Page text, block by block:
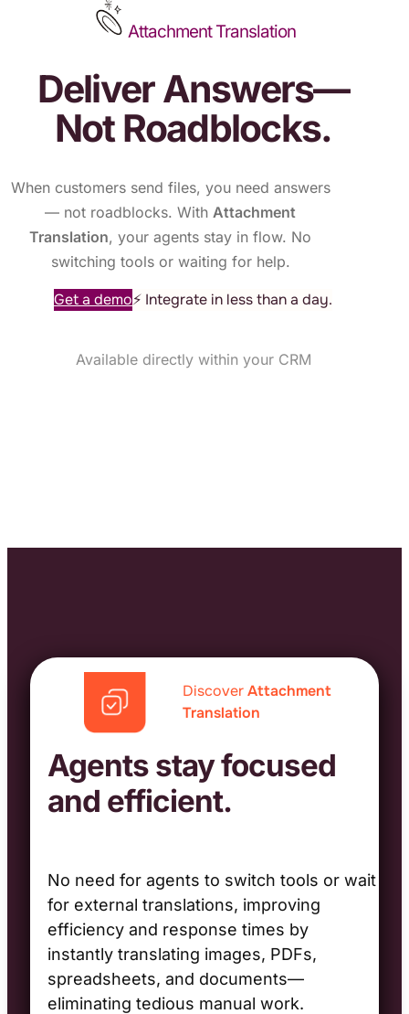
Attachment Translation
Deliver Answers—
Not Roadblocks.
When customers send files, you need answers
— not roadblocks. With Attachment
Translation, your agents stay in flow. No
switching tools or waiting for help.
Get a demo⚡ Integrate in less than a day.
Available directly within your CRM
DiscoverAttachment
Translation
Agents stay focused
and efficient.
No need for agents to switch tools or wait
for external translations, improving
efficiency and response times by
instantly translating images, PDFs,
spreadsheets, and documents—
eliminating tedious manual work.